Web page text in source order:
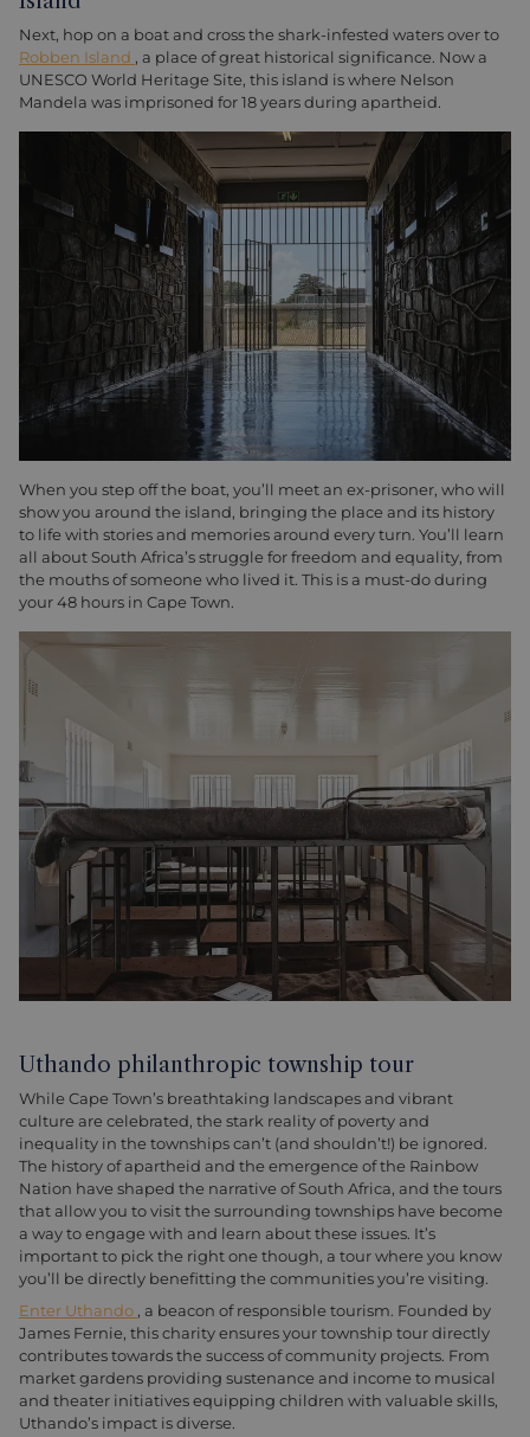
Next, hop on a boat and cross the shark-infested waters over to
Robben Island , a place of great historical significance. Now a
UNESCO World Heritage Site, this island is where Nelson
Mandela was imprisoned for 18 years during apartheid.
When you step off the boat, you’ll meet an ex-prisoner, who will
show you around the island, bringing the place and its history
to life with stories and memories around every turn. You’ll learn
all about South Africa’s struggle for freedom and equality, from
the mouths of someone who lived it. This is a must-do during
your 48 hours in Cape Town.
Uthando philanthropic township tour
While Cape Town’s breathtaking landscapes and vibrant
culture are celebrated, the stark reality of poverty and
inequality in the townships can’t (and shouldn’t!) be ignored.
The history of apartheid and the emergence of the Rainbow
Nation have shaped the narrative of South Africa, and the tours
that allow you to visit the surrounding townships have become
a way to engage with and learn about these issues. It’s
important to pick the right one though, a tour where you know
you’ll be directly benefitting the communities you’re visiting.
Enter Uthando , a beacon of responsible tourism. Founded by
James Fernie, this charity ensures your township tour directly
contributes towards the success of community projects. From
market gardens providing sustenance and income to musical
and theater initiatives equipping children with valuable skills,
Uthando’s impact is diverse.